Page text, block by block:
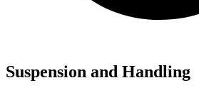
Suspension and Handling